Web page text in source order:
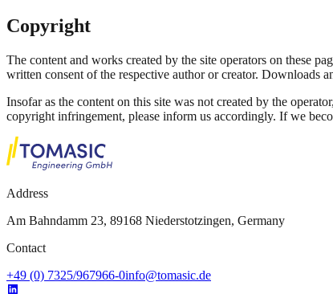
Copyright
The content and works created by the site operators on these
written consent of the respective author or creator. Downloads
Insofar as the content on this site was not created by the
copyright infringement, please inform us accordingly. If we
Address
Am Bahndamm 23, 89168 Niederstotzingen, Germany
Contact
+49 (0) 7325/967966-0info@tomasic.de